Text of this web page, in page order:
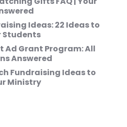
Ideas: 22 Ideas to
Students
Ad Grant Program: All
Answered
Fundraising Ideas to
Ministry